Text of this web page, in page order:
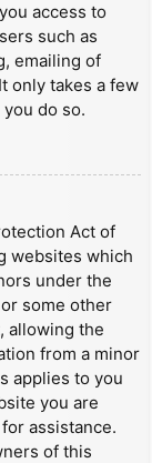
access to
such as
emailing of
only takes a few
do so.
Act of
websites which
under the
some other
allowing the
from a minor
applies to you
you are
assistance.
of this